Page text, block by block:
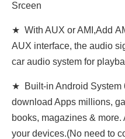
Srceen
★ With AUX or AMI,Add
AUX interface, the audio
car audio system for
★ Built-in Android System
download Apps millions,
books, magazines &
your devices.(No need to